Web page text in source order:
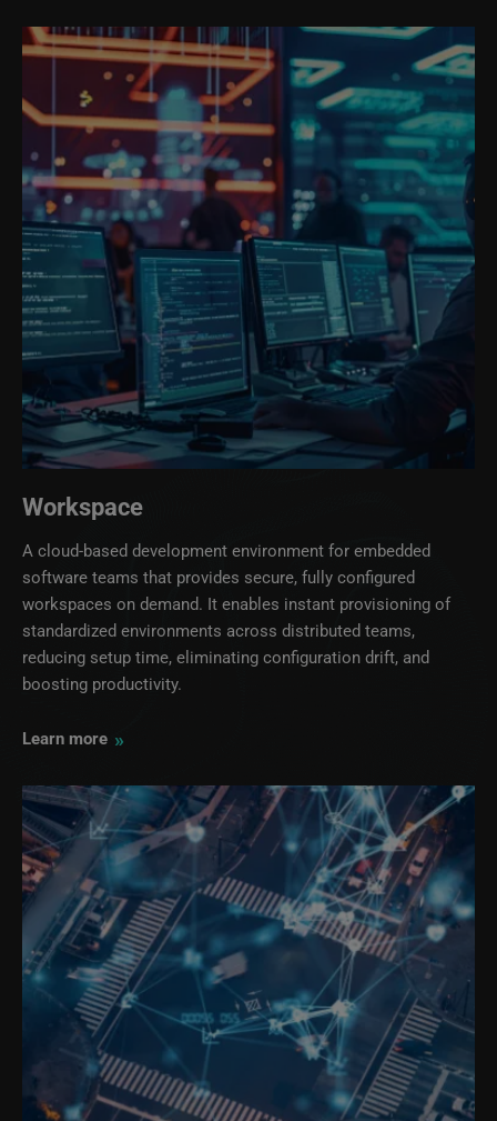
Workspace
A cloud‑based development environment for embedded
software teams that provides secure, fully configured
workspaces on demand. It enables instant provisioning of
standardized environments across distributed teams,
reducing setup time, eliminating configuration drift, and
boosting productivity.
Learn more »